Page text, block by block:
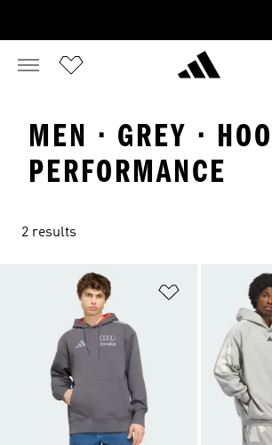
MEN · GREY ·
PERFORMANCE
2 results
Add to